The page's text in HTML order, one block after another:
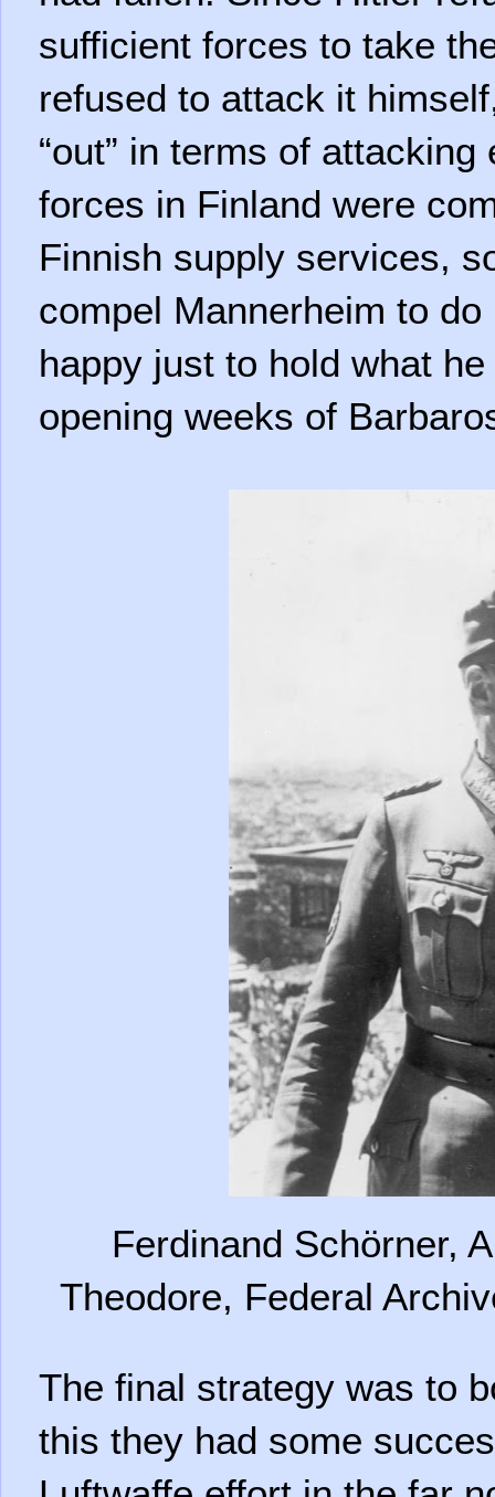
sufficient forces to take
refused to attack it
“out” in terms of
forces in Finland were
Finnish supply services,
compel Mannerheim to
happy just to hold what
opening weeks of
Ferdinand Schörner,
Theodore, Federal
The final strategy was to
this they had some